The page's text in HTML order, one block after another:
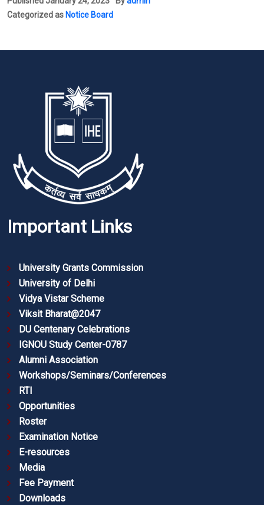
Categorized as Notice Board
Important Links
University Grants Commission
University of Delhi
Vidya Vistar Scheme
Viksit Bharat@2047
DU Centenary Celebrations
IGNOU Study Center-0787
Alumni Association
Workshops/Seminars/Conferences
RTI
Opportunities
Roster
Examination Notice
E-resources
Media
Fee Payment
Downloads